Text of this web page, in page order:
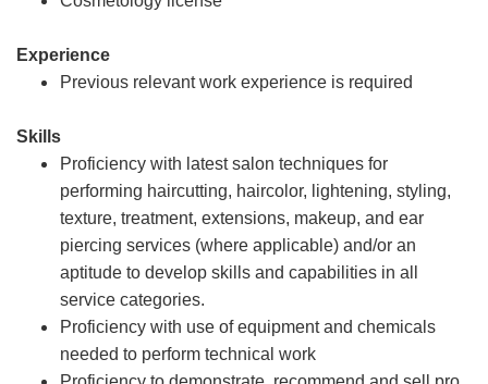
Experience
Previous relevant work experience is required
Skills
Proficiency with latest salon techniques for
performing haircutting, haircolor, lightening, styling,
texture, treatment, extensions, makeup, and ear
piercing services (where applicable) and/or an
aptitude to develop skills and capabilities in all
service categories.
Proficiency with use of equipment and chemicals
needed to perform technical work